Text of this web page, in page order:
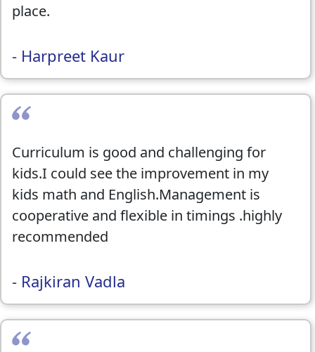
place.
- Harpreet Kaur
Curriculum is good and challenging for
kids.I could see the improvement in my
kids math and English.Management is
cooperative and flexible in timings .highly
recommended
- Rajkiran Vadla